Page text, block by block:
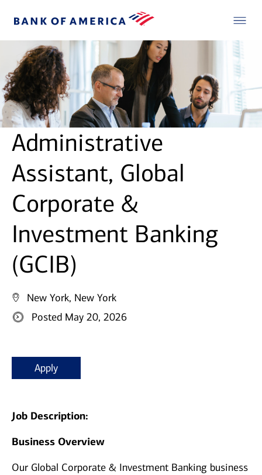
Administrative
Assistant, Global
Corporate &
Investment Banking
(GCIB)
New York, New York
Posted May 20, 2026
Apply
Job Description:
Business Overview
Our Global Corporate & Investment Banking business